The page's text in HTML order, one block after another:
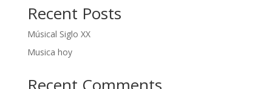
Recent Posts
Músical Siglo XX
Musica hoy